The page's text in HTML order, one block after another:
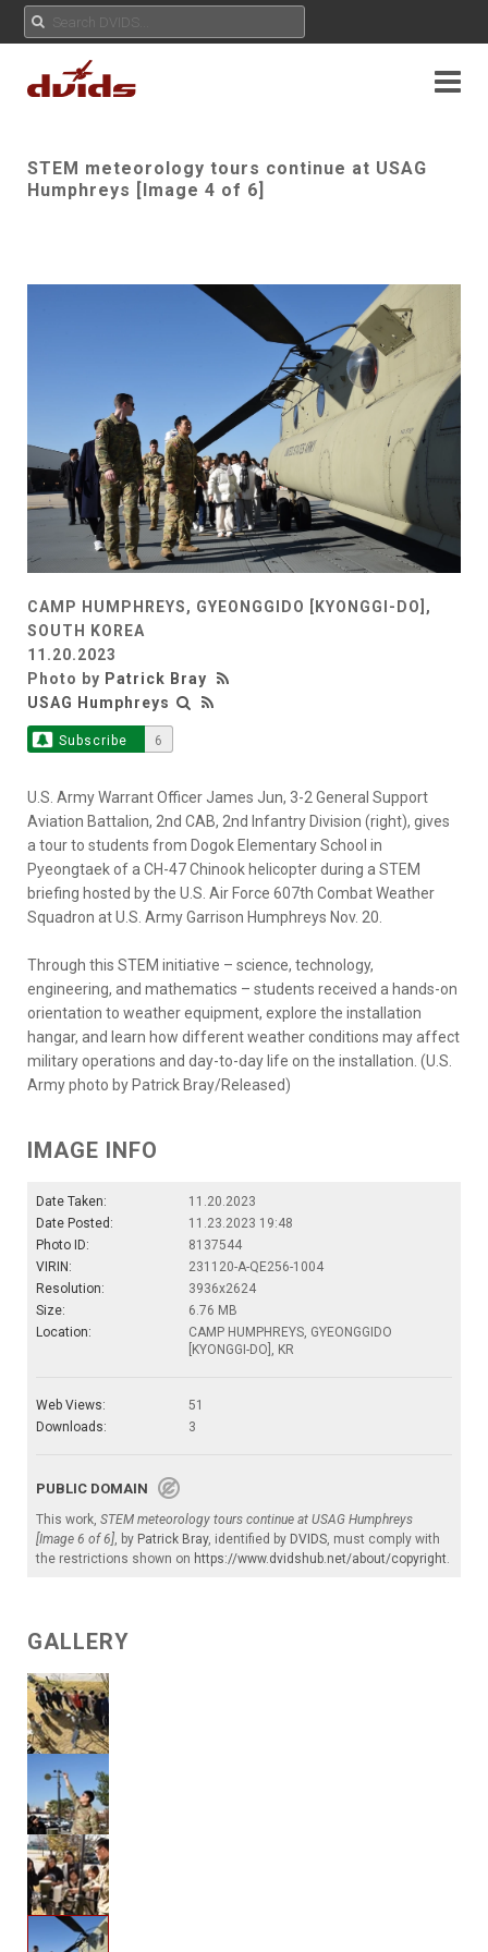
STEM meteorology tours continue at USAG
Humphreys [Image 4 of 6]
CAMP HUMPHREYS, GYEONGGIDO [KYONGGI-DO],
SOUTH KOREA
11.20.2023
Photo by Patrick Bray
USAG Humphreys
Subscribe 6
U.S. Army Warrant Officer James Jun, 3-2 General Support
Aviation Battalion, 2nd CAB, 2nd Infantry Division (right), gives
a tour to students from Dogok Elementary School in
Pyeongtaek of a CH-47 Chinook helicopter during a STEM
briefing hosted by the U.S. Air Force 607th Combat Weather
Squadron at U.S. Army Garrison Humphreys Nov. 20.
Through this STEM initiative – science, technology,
engineering, and mathematics – students received a hands-on
orientation to weather equipment, explore the installation
hangar, and learn how different weather conditions may affect
military operations and day-to-day life on the installation. (U.S.
Army photo by Patrick Bray/Released)
IMAGE INFO
Date Taken:
11.20.2023
Date Posted:
11.23.2023 19:48
Photo ID:
8137544
VIRIN:
231120-A-QE256-1004
Resolution:
3936x2624
Size:
6.76 MB
Location:
CAMP HUMPHREYS, GYEONGGIDO
[KYONGGI-DO], KR
Web Views:
51
Downloads:
3
PUBLIC DOMAIN
This work, STEM meteorology tours continue at USAG Humphreys
[Image 6 of 6], by Patrick Bray, identified by DVIDS, must comply with
the restrictions shown on https://www.dvidshub.net/about/copyright.
GALLERY